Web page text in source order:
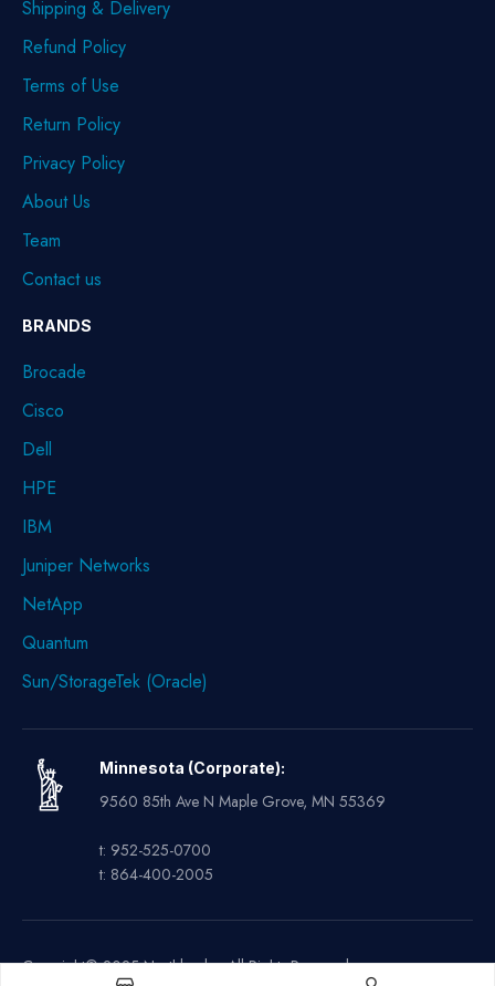
Shipping & Delivery
Refund Policy
Terms of Use
Return Policy
Privacy Policy
About Us
Team
Contact us
BRANDS
Brocade
Cisco
Dell
HPE
IBM
Juniper Networks
NetApp
Quantum
Sun/StorageTek (Oracle)
Minnesota (Corporate):
9560 85th Ave N Maple Grove, MN 55369
t: 952-525-0700
t: 864-400-2005
Copyright© 2025 Northland – All Rights Reserved.